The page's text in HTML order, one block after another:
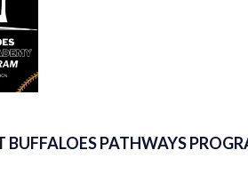
PATHWAYS